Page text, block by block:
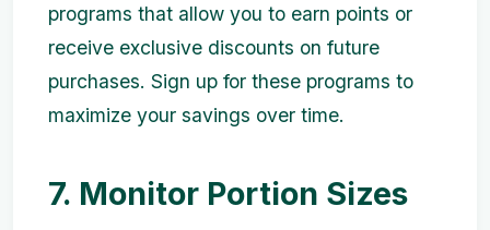
programs that allow you to earn points or
receive exclusive discounts on future
purchases. Sign up for these programs to
maximize your savings over time.
7. Monitor Portion Sizes